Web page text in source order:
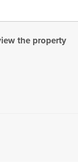
the property